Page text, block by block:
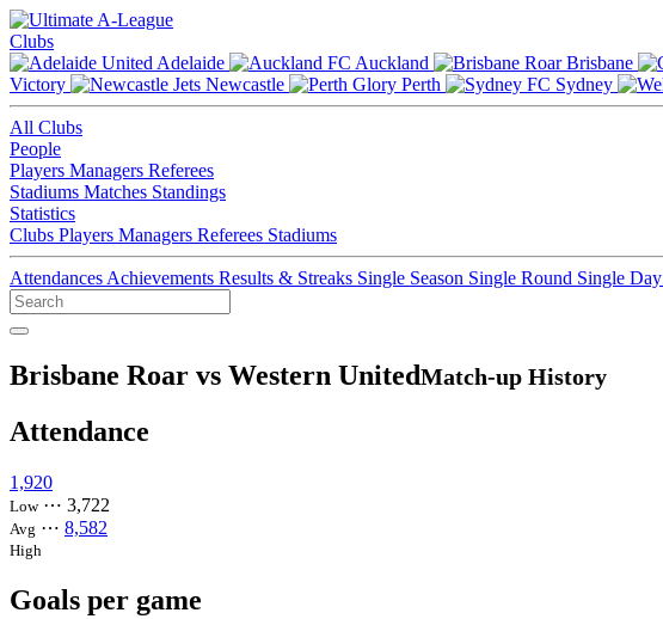
Clubs
Adelaide
Auckland Brisbane
Victory
Newcastle Perth Sydney
All Clubs
People
Players Managers Referees
Stadiums Matches Standings
Statistics
Clubs Players Managers Referees Stadiums
Attendances Achievements Results & Streaks Single Season Single Round Single Day
Brisbane Roar vs Western UnitedMatch-up History
Attendance
1,920
Low⋯ 3,722
Avg ⋯ 8,582
High
Goals per game